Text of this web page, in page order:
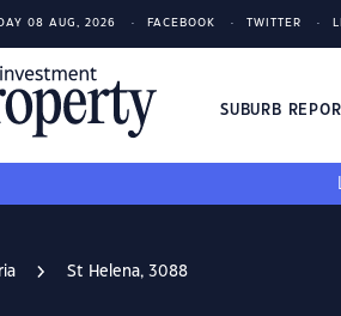
08 AUG, 2026 FACEBOOK TWITTER
SUBURB
St Helena, 3088